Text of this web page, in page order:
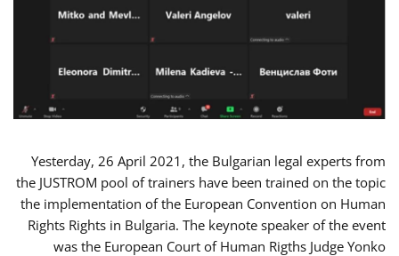
Yesterday, 26 April 2021, the Bulgarian legal experts from
the JUSTROM pool of trainers have been trained on the topic
the implementation of the European Convention on Human
Rights Rights in Bulgaria. The keynote speaker of the event
was the European Court of Human Rigths Judge Yonko